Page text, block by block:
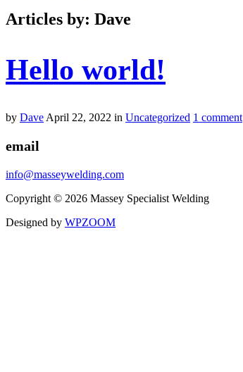
Articles by: Dave
Hello world!
by Dave April 22, 2022 in Uncategorized 1 comment
email
info@masseywelding.com
Copyright © 2026 Massey Specialist Welding
Designed by WPZOOM